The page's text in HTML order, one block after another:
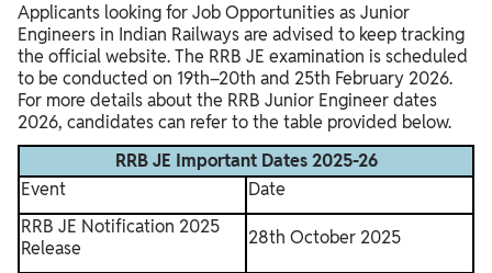
Applicants looking for Job Opportunities as Junior
Engineers in Indian Railways are advised to keep tracking
the official website. The RRB JE examination is scheduled
to be conducted on 19th–20th and 25th February 2026.
For more details about the RRB Junior Engineer dates
2026, candidates can refer to the table provided below.
RRB JE Important Dates 2025-26
Event
Date
RRB JE Notification 2025
Release
28th October 2025